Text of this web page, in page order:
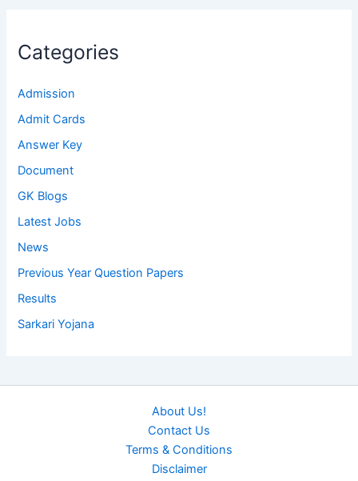
Categories
Admission
Admit Cards
Answer Key
Document
GK Blogs
Latest Jobs
News
Previous Year Question Papers
Results
Sarkari Yojana
About Us!
Contact Us
Terms & Conditions
Disclaimer